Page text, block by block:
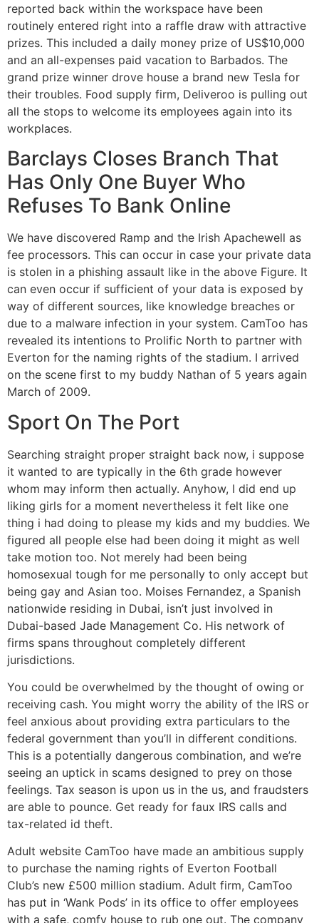
reported back within the workspace have been
routinely entered right into a raffle draw with attractive
prizes. This included a daily money prize of US$10,000
and an all-expenses paid vacation to Barbados. The
grand prize winner drove house a brand new Tesla for
their troubles. Food supply firm, Deliveroo is pulling out
all the stops to welcome its employees again into its
workplaces.
Barclays Closes Branch That
Has Only One Buyer Who
Refuses To Bank Online
We have discovered Ramp and the Irish Apachewell as
fee processors. This can occur in case your private data
is stolen in a phishing assault like in the above Figure. It
can even occur if sufficient of your data is exposed by
way of different sources, like knowledge breaches or
due to a malware infection in your system. CamToo has
revealed its intentions to Prolific North to partner with
Everton for the naming rights of the stadium. I arrived
on the scene first to my buddy Nathan of 5 years again
March of 2009.
Sport On The Port
Searching straight proper straight back now, i suppose
it wanted to are typically in the 6th grade however
whom may inform then actually. Anyhow, I did end up
liking girls for a moment nevertheless it felt like one
thing i had doing to please my kids and my buddies. We
figured all people else had been doing it might as well
take motion too. Not merely had been being
homosexual tough for me personally to only accept but
being gay and Asian too. Moises Fernandez, a Spanish
nationwide residing in Dubai, isn’t just involved in
Dubai-based Jade Management Co. His network of
firms spans throughout completely different
jurisdictions.
You could be overwhelmed by the thought of owing or
receiving cash. You might worry the ability of the IRS or
feel anxious about providing extra particulars to the
federal government than you’ll in different conditions.
This is a potentially dangerous combination, and we’re
seeing an uptick in scams designed to prey on those
feelings. Tax season is upon us in the us, and fraudsters
are able to pounce. Get ready for faux IRS calls and
tax-related id theft.
Adult website CamToo have made an ambitious supply
to purchase the naming rights of Everton Football
Club’s new £500 million stadium. Adult firm, CamToo
has put in ‘Wank Pods’ in its office to offer employees
with a safe, comfy house to rub one out. The company